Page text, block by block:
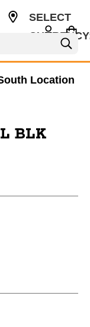
SELECT
Location
BLK